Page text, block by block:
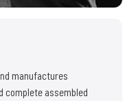
manufactures
complete assembled